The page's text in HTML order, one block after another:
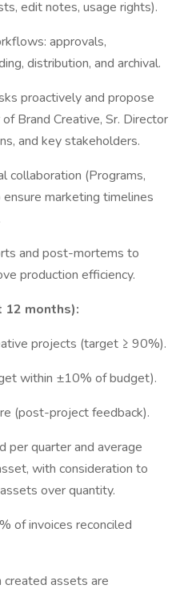
edit notes, usage rights).
approvals,
distribution, and archival.
proactively and propose
Brand Creative, Sr. Director
and key stakeholders.
collaboration (Programs,
marketing timelines
and post-mortems to
production efficiency.
12 months):
projects (target ≥ 90%).
within ±10% of budget).
(post-project feedback).
per quarter and average
with consideration to
over quantity.
of invoices reconciled
assets are